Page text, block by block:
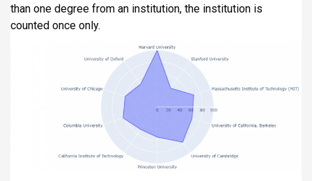
than one degree from an institution, the institution is
counted once only.